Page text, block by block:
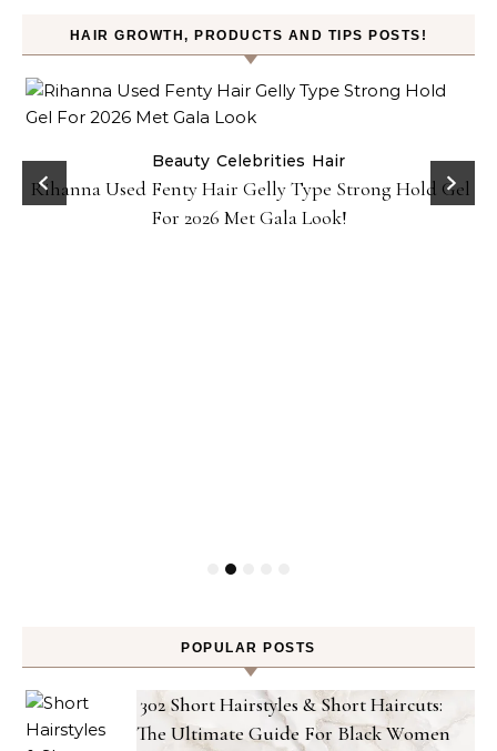
HAIR GROWTH, PRODUCTS AND TIPS POSTS!
Beauty Celebrities Hair
Rihanna Used Fenty Hair Gelly Type Strong Hold Gel
For 2026 Met Gala Look!
POPULAR POSTS
302 Short Hairstyles & Short Haircuts:
The Ultimate Guide For Black Women